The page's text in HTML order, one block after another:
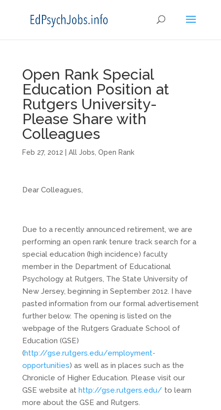
Open Rank Special
Education Position at
Rutgers University-
Please Share with
Colleagues
Feb 27, 2012 All Jobs Open Rank
Dear Colleagues,
Due to a recently announced retirement, we are
performing an open rank tenure track search for a
special education (high incidence) faculty
member in the Department of Educational
Psychology at Rutgers, The State University of
New Jersey, beginning in September 2012. I have
pasted information from our formal advertisement
further below. The opening is listed on the
webpage of the Rutgers Graduate School of
Education (GSE)
(http://gse.rutgers.edu/employment-
opportunities) as well as in places such as the
Chronicle of Higher Education. Please visit our
GSE website at http://gse.rutgers.edu/ to learn
more about the GSE and Rutgers.